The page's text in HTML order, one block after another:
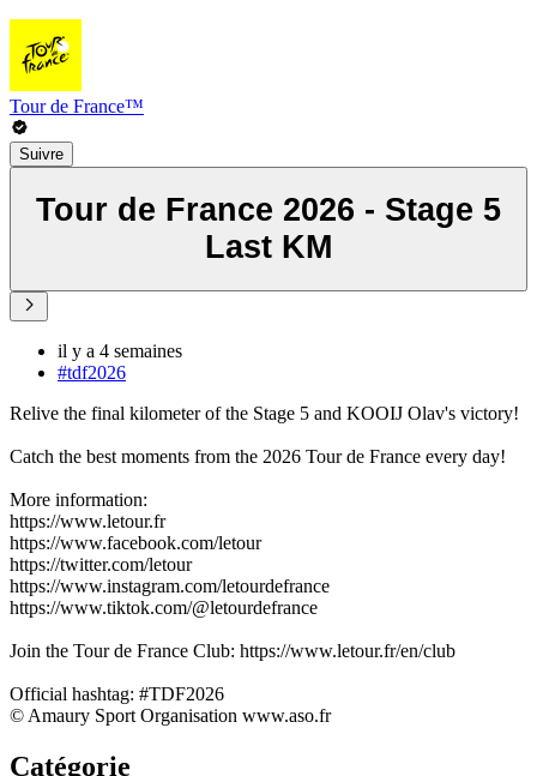
Tour de France™
Suivre
Tour de France 2026 - Stage 5
Last KM
il y a 4 semaines
#tdf2026
Relive the final kilometer of the Stage 5 and KOOIJ Olav's victory!
Catch the best moments from the 2026 Tour de France every day!
More information:
https://www.letour.fr
https://www.facebook.com/letour
https://twitter.com/letour
https://www.instagram.com/letourdefrance
https://www.tiktok.com/@letourdefrance
Join the Tour de France Club: https://www.letour.fr/en/club
Official hashtag: #TDF2026
© Amaury Sport Organisation www.aso.fr
Catégorie